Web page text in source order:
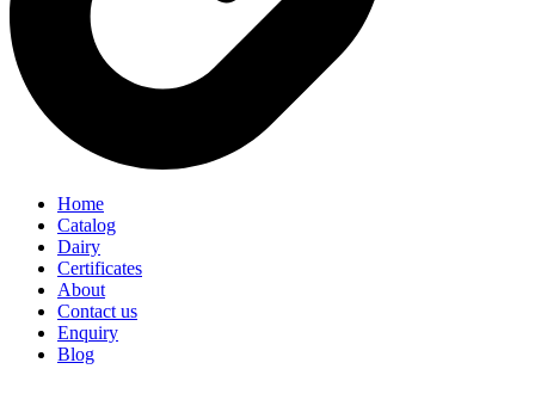
Home
Catalog
Dairy
Certificates
About
Contact us
Enquiry
Blog